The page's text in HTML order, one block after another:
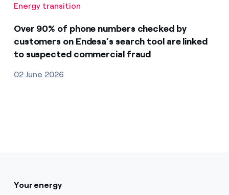
Energy transition
Over 90% of phone numbers checked by
customers on Endesa’s search tool are linked
to suspected commercial fraud
02 June 2026
Your energy